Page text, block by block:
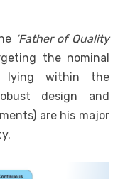
‘Father of Quality
the nominal
lying within the
design and
are his major